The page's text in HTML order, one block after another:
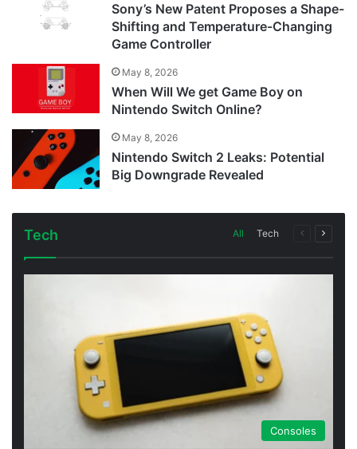
Sony’s New Patent Proposes a Shape-
Shifting and Temperature-Changing
Game Controller
May 8, 2026
When Will We get Game Boy on
Nintendo Switch Online?
May 8, 2026
Nintendo Switch 2 Leaks: Potential
Big Downgrade Revealed
Tech All Tech
Previous
Next
Consoles